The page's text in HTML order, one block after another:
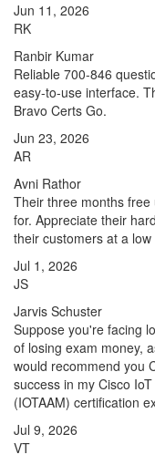
Jun 11, 2026
RK
Ranbir Kumar
Reliable 700-846
easy-to-use interface.
Bravo Certs Go.
Jun 23, 2026
AR
Avni Rathor
Their three months
for. Appreciate their
their customers at a low
Jul 1, 2026
JS
Jarvis Schuster
Suppose you're facing
of losing exam money,
would recommend you
success in my Cisco
(IOTAAM) certification
Jul 9, 2026
VT